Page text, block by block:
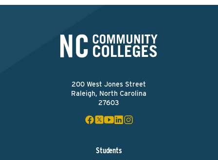
200 West Jones Street
Raleigh, North Carolina
27603
Students